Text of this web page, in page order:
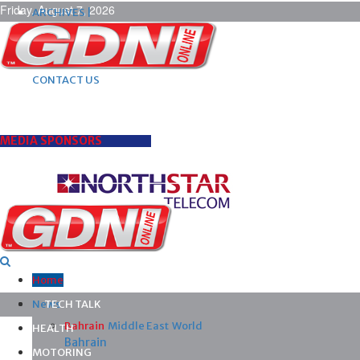
Friday, August 7, 2026
ARCHIVES |
POST ADS |
ADVERTISE |
SUBSCRIBE |
CONTACT US
MEDIA SPONSORS
Home
News
Bahrain Middle East World
Bahrain
TECH TALK
HEALTH
MOTORING